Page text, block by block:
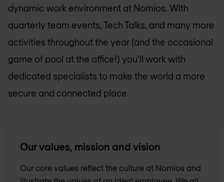
dynamic work environment at Nomios. With
quarterly team events, Tech Talks, and many more
activities throughout the year (and the occasional
game of pool at the office!) you'll work with
dedicated specialists to make the world a more
secure and connected place.
Our values, mission and vision
Our core values reflect the culture at Nomios and